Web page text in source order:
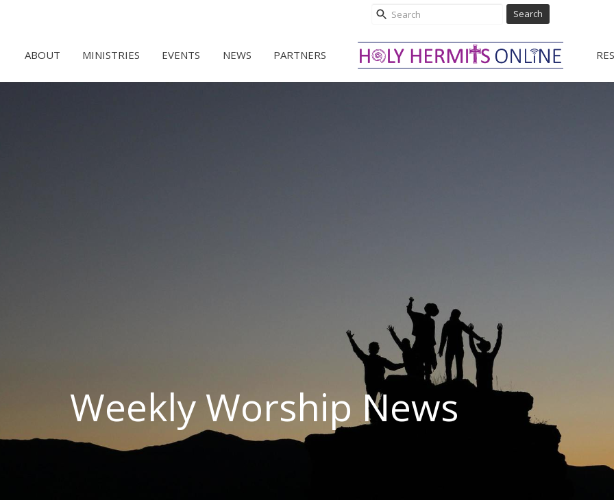
Search
ABOUT MINISTRIES EVENTS NEWS PARTNERS
Weekly Worship News